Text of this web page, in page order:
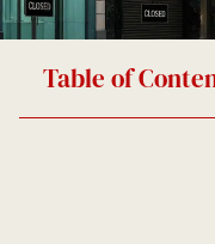
Table of